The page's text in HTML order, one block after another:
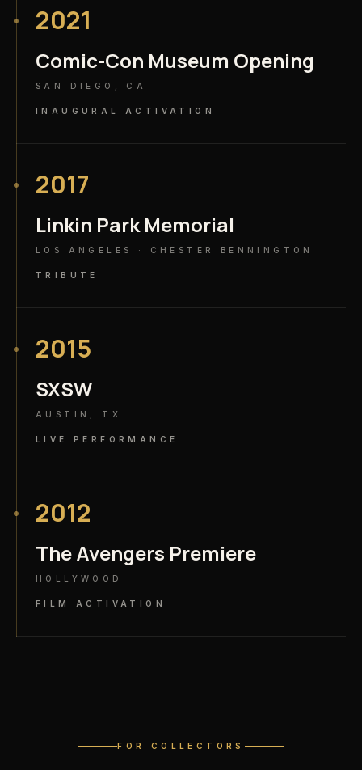
2021
Comic-Con Museum Opening
SAN DIEGO, CA
INAUGURAL ACTIVATION
2017
Linkin Park Memorial
LOS ANGELES · CHESTER BENNINGTON
TRIBUTE
2015
SXSW
AUSTIN, TX
LIVE PERFORMANCE
2012
The Avengers Premiere
HOLLYWOOD
FILM ACTIVATION
FOR COLLECTORS